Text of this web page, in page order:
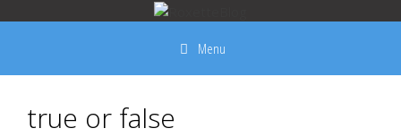
Menu
true or false